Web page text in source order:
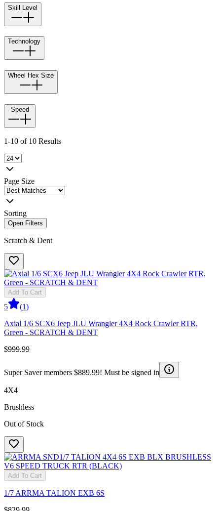
Skill Level
Technology
Wheel Hex Size
Speed
1-10 of 10 Results
Page Size
Sorting
Open Filters
Scratch & Dent
Add To Cart
5 (1)
Axial 1/6 SCX6 Jeep JLU Wrangler 4X4 Rock Crawler RTR,
Green - SCRATCH & DENT
$999.99
Super Saver members $889.99! Must be signed in
4X4
Brushless
Out of Stock
Add To Cart
1/7 ARRMA TALION EXB 6S